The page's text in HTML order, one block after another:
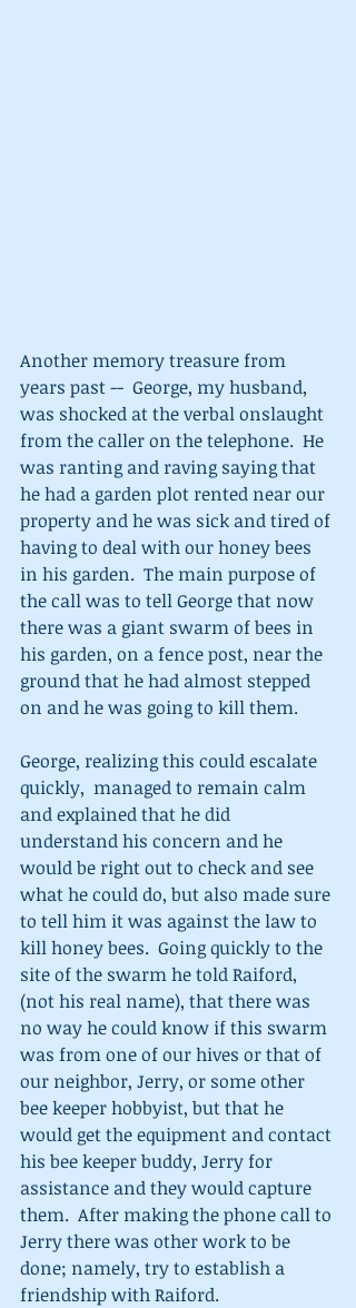
Another memory treasure from
years past --  George, my husband,
was shocked at the verbal onslaught
from the caller on the telephone.  He
was ranting and raving saying that
he had a garden plot rented near our
property and he was sick and tired of
having to deal with our honey bees
in his garden.  The main purpose of
the call was to tell George that now
there was a giant swarm of bees in
his garden, on a fence post, near the
ground that he had almost stepped
on and he was going to kill them.
George, realizing this could escalate
quickly,  managed to remain calm
and explained that he did
understand his concern and he
would be right out to check and see
what he could do, but also made sure
to tell him it was against the law to
kill honey bees.  Going quickly to the
site of the swarm he told Raiford,
(not his real name), that there was
no way he could know if this swarm
was from one of our hives or that of
our neighbor, Jerry, or some other
bee keeper hobbyist, but that he
would get the equipment and contact
his bee keeper buddy, Jerry for
assistance and they would capture
them.  After making the phone call to
Jerry there was other work to be
done; namely, try to establish a
friendship with Raiford.